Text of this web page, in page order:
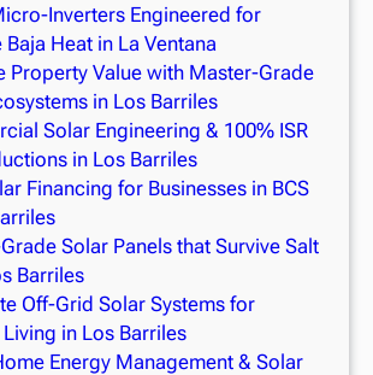
Inverters Engineered for
Baja Heat in La Ventana
Property Value with Master-Grade
in Los Barriles
Solar Engineering & 100% ISR
in Los Barriles
Financing for Businesses in BCS
Solar Panels that Survive Salt
Barriles
Off-Grid Solar Systems for
Living in Los Barriles
Energy Management & Solar